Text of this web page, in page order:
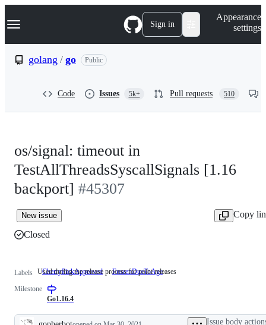
k
p
Navigation Menu Sign in
Appearance
settings
golang / go Public
Code Issues 5k+ Pull requests 510
os/signal: timeout in
TestAllThreadsSyscallSignals [1.16
backport] #45307
New issue
Copy
Closed
Labels CherryPickApproved Used
for
Used during the release process for point releases
FrozenDueToAge
Milestone
Go1.16.4
Issue body